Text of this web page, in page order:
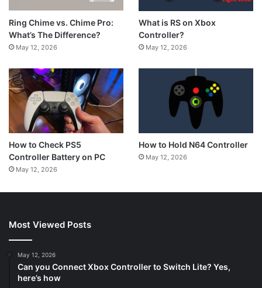
Ring Chime vs. Chime Pro:
What’s The Difference?
May 12, 2026
What is RS on Xbox
Controller?
May 12, 2026
How to Check PS5
Controller Battery on PC
May 12, 2026
How to Hold N64 Controller
May 12, 2026
Most Viewed Posts
May 12, 2026
Can you Connect Xbox Controller to Switch Lite? Yes,
here’s how